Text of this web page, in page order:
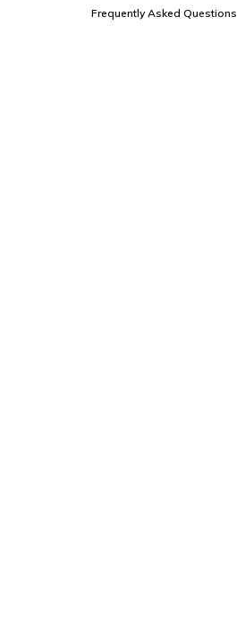
Frequently Asked Questions